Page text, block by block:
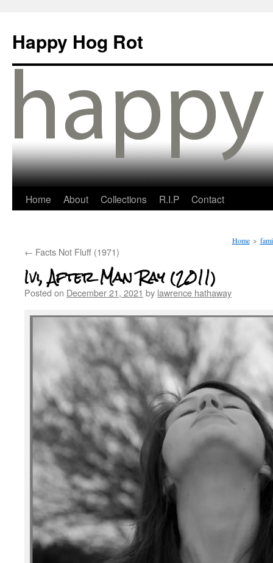
Happy Hog Rot
Home About Collections R.I.P Contact
Home >
← Facts Not Fluff (1971)
Ivi, After Man Ray (2011)
Posted on December 21, 2021 by lawrence hathaway